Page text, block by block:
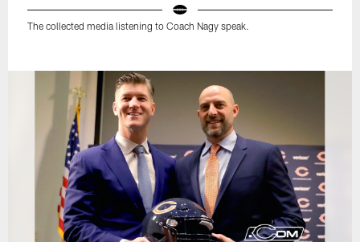
The collected media listening to Coach Nagy speak.